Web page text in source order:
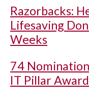
Razorbacks:
Lifesaving
Weeks
74
IT Pillar